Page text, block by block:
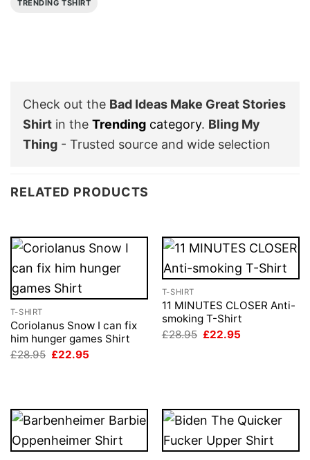
TRENDING TSHIRT
Check out the Bad Ideas Make Great Stories
Shirt in the Trending category. Bling My
Thing - Trusted source and wide selection
RELATED PRODUCTS
T-SHIRT
Coriolanus Snow I can fix
him hunger games Shirt
£28.95 Original
£22.95
T-SHIRT
11 MINUTES CLOSER Anti-
smoking T-Shirt
£28.95 Original
£22.95